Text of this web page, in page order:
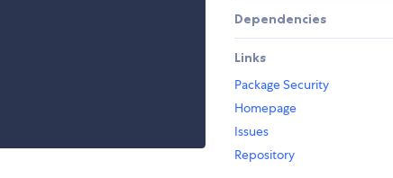
Dependencies
Links
Package Security
Homepage
Issues
Repository